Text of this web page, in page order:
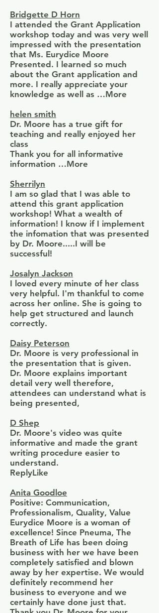
Bridgette D Horn
I attended the Grant Application
workshop today and was very well
impressed with the presentation
that Ms. Eurydice Moore
Presented. I learned so much
about the Grant application and
more. I really appreciate your
knowledge as well as …More
helen smith
Dr. Moore has a true gift for
teaching and really enjoyed her
class
Thank you for all informative
information …More
Sherrilyn
I am so glad that I was able to
attend this grant application
workshop! What a wealth of
information! I know if I implement
the infomation that was presented
by Dr. Moore.....I will be
successful!
Josalyn Jackson
I loved every minute of her class
very helpful. I'm thankful to come
across her online. She is going to
help get structured and launch
correctly.
Daisy Peterson
Dr. Moore is very professional in
the presentation that is given.
Dr. Moore explains important
detail very well therefore,
attendees can understand what is
being presented,
D Shep
Dr. Moore's video was quite
informative and made the grant
writing procedure easier to
understand.
ReplyLike
Anita Goodloe
Positive: Communication,
Professionalism, Quality, Value
Eurydice Moore is a woman of
excellence! Since Pneuma, The
Breath of Life has been doing
business with her we have been
completely satisfied and blown
away by her expertise. We would
definitely recommend her
business to everyone and we
certainly have done just that.